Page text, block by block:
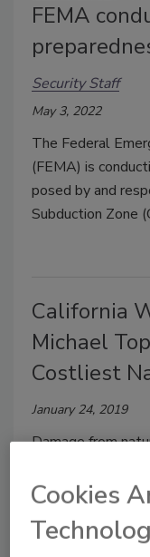
FEMA
Security Staff
May 3, 2022
The Federal
(FEMA) is
posed by and
Subduction Zone
California
Michael
Costliest
January 24, 2019
Damage from
$160 billion,
Munich Re.
Cookies